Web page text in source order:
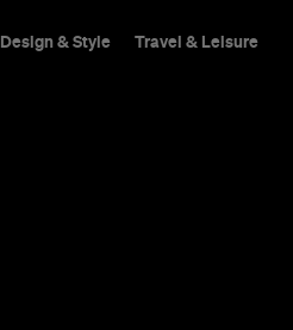
Design & Style Travel & Leisure